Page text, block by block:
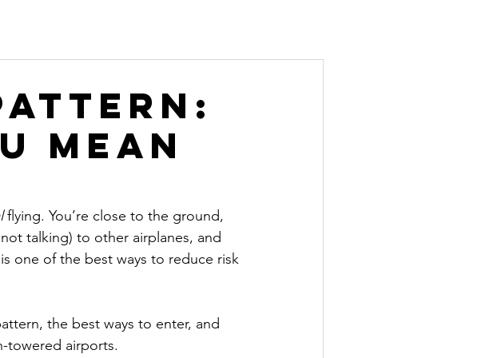
Mean
flying. You’re close to the ground,
talking) to other airplanes, and
one of the best ways to reduce risk
the best ways to enter, and
towered airports.